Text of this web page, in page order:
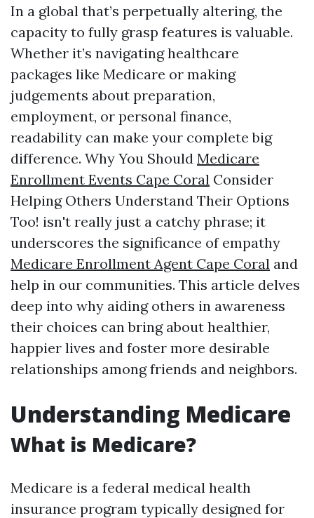
In a global that’s perpetually altering, the
capacity to fully grasp features is valuable.
Whether it’s navigating healthcare
packages like Medicare or making
judgements about preparation,
employment, or personal finance,
readability can make your complete big
difference. Why You Should Medicare
Enrollment Events Cape Coral Consider
Helping Others Understand Their Options
Too! isn't really just a catchy phrase; it
underscores the significance of empathy
Medicare Enrollment Agent Cape Coral and
help in our communities. This article delves
deep into why aiding others in awareness
their choices can bring about healthier,
happier lives and foster more desirable
relationships among friends and neighbors.
Understanding Medicare
What is Medicare?
Medicare is a federal medical health
insurance program typically designed for